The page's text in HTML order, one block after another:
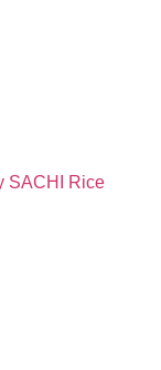
SACHI Rice